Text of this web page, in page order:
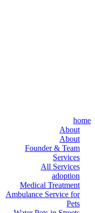
home
About
About
Founder & Team
Services
All Services
adoption
Medical Treatment
Ambulance Service for
Pets